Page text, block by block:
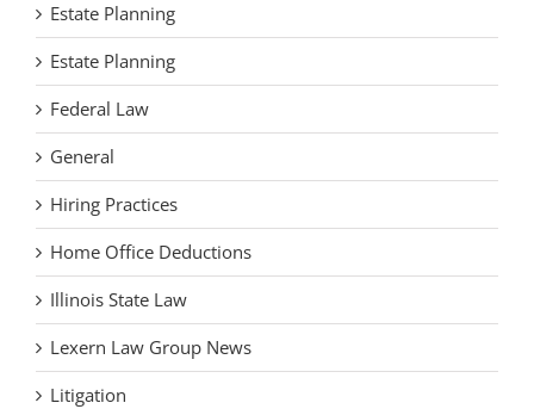
Estate Planning
Estate Planning
Federal Law
General
Hiring Practices
Home Office Deductions
Illinois State Law
Lexern Law Group News
Litigation